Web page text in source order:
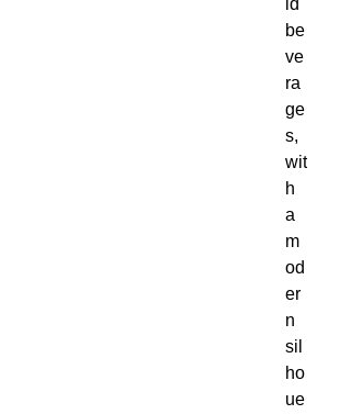
be
ve
ra
ge
s,
wit
h
a
m
od
er
n
sil
ho
ue